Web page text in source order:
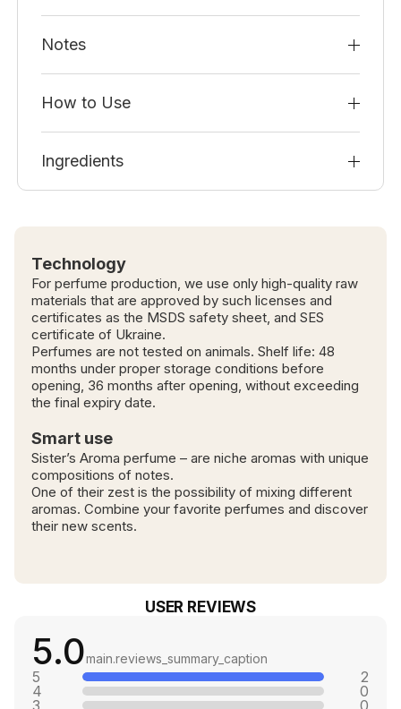
Notes
How to Use
Ingredients
Technology
For perfume production, we use only high-quality raw
materials that are approved by such licenses and
certificates as the MSDS safety sheet, and SES
certificate of Ukraine.
Perfumes are not tested on animals. Shelf life: 48
months under proper storage conditions before
opening, 36 months after opening, without exceeding
the final expiry date.
Smart use
Sister’s Aroma perfume – are niche aromas with unique
compositions of notes.
One of their zest is the possibility of mixing different
aromas. Combine your favorite perfumes and discover
their new scents.
USER REVIEWS
5.0main.reviews_summary_caption
5
2
4
0